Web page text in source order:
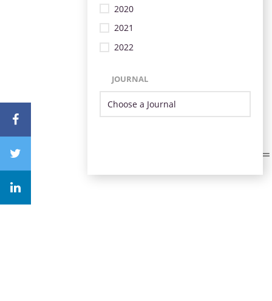
2020
2021
2022
JOURNAL